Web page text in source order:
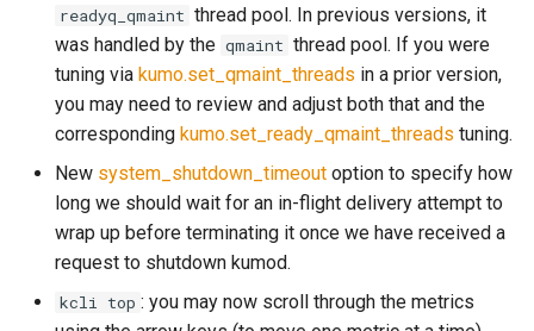
make_egress_path
make_egress_pool
make_egress_source
make_listener_domain
make_message
make_queue_config
module: kumo.spf
module: kumo.uuid
module: redis
module: regex
module: sqlite
module: string
set_resent_bcc
set_resent_cc
set_resent_from
set_resent_sender
set_resent_to
set_sender
set_force_sync
set_meta
set_recipient
set_scheduling
set_sender
shrink
GET /api/check-liveness/
POST /api/inject/v1
GET /api/machine-info
POST /api/xfer/inject/v1
GET /metrics.json
log_submit_full
log_submit_latency
lruttl_cache_size
lruttl_error_count
lruttl_evict_count
lruttl_expire_count
memory_usage_rust
process_cpu_usage_sum
proxy_active_connections
mod_counter_series
mod_crypto
mod_digest
mod_dns_resolver
mod_encode
mod_file_type
Failures to a Destination?
How Do I Permanently Stop
or Drop Queued Mail?
How do I resolve a
`Permission Denied` error?
How Do I Configure
readyq_qmaint thread pool. In previous versions, it
was handled by the qmaint thread pool. If you were
tuning via kumo.set_qmaint_threads in a prior version,
you may need to review and adjust both that and the
corresponding kumo.set_ready_qmaint_threads tuning.
New system_shutdown_timeout option to specify how
long we should wait for an in-flight delivery attempt to
wrap up before terminating it once we have received a
request to shutdown kumod.
kcli top : you may now scroll through the metrics